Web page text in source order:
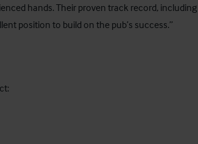
hands. Their proven track record, including
position to build on the pub’s success.”